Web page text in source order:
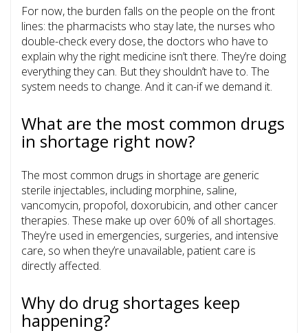
For now, the burden falls on the people on the front
lines: the pharmacists who stay late, the nurses who
double-check every dose, the doctors who have to
explain why the right medicine isn’t there. They’re doing
everything they can. But they shouldn’t have to. The
system needs to change. And it can-if we demand it.
What are the most common drugs
in shortage right now?
The most common drugs in shortage are generic
sterile injectables, including morphine, saline,
vancomycin, propofol, doxorubicin, and other cancer
therapies. These make up over 60% of all shortages.
They’re used in emergencies, surgeries, and intensive
care, so when they’re unavailable, patient care is
directly affected.
Why do drug shortages keep
happening?